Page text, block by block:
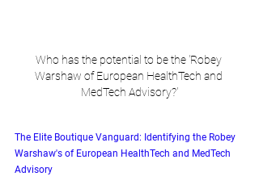
Who has the potential to be the 'Robey
Warshaw of European HealthTech and
MedTech Advisory?'
The Elite Boutique Vanguard: Identifying the Robey
Warshaw's of European HealthTech and MedTech
Advisory